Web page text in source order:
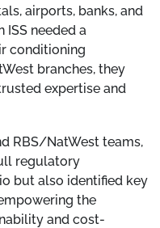
airports, banks, and
needed a
conditioning
branches, they
expertise and
RBS/NatWest teams,
regulatory
but also identified key
the
and cost-